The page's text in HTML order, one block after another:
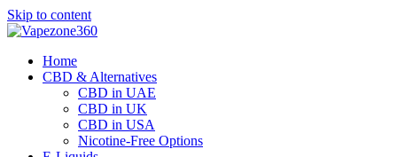
Skip to content
Home
CBD & Alternatives
CBD in UAE
CBD in UK
CBD in USA
Nicotine-Free Options